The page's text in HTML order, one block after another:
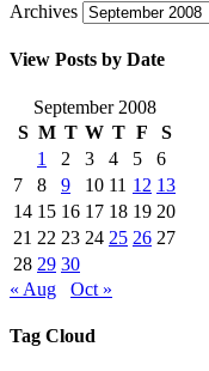
Archives
View Posts by Date
September 2008
S M T W T F
S
1
2 3 4 5
6
7
8 9 10 11 12 13
14 15 16 17 18 19 20
21 22 23 24 25 26 27
28 29 30
« Aug
Oct »
Tag Cloud